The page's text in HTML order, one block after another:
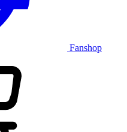
Fanshop